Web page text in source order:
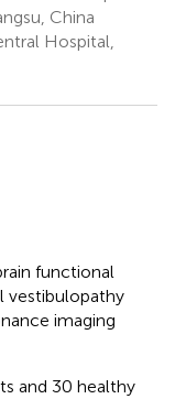
China
Hospital,
functional
vestibulopathy
imaging
and 30 healthy